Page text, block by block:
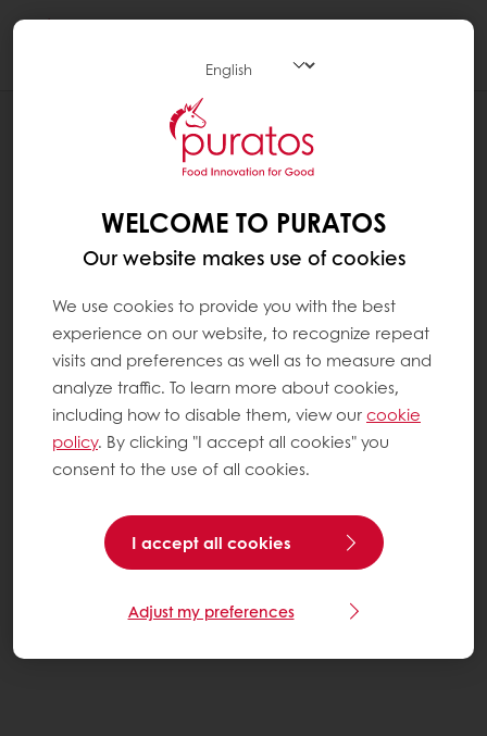
LAUNCH OF BELCOLADE SELECTION
WELCOME TO PURATOS
Our website makes use of cookies
We use cookies to provide you with the best
experience on our website, to recognize repeat
visits and preferences as well as to measure and
analyze traffic. To learn more about cookies,
including how to disable them, view ourcookie
policy. By clicking "I accept all cookies" you
consent to the use of all cookies.
I accept all cookies
Adjust my preferences